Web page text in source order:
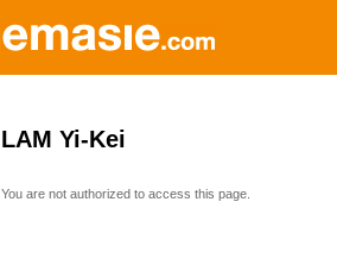
LAM Yi-Kei
You are not authorized to access this page.